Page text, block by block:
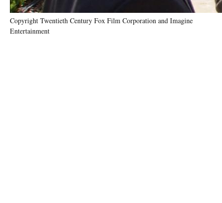
Copyright Twentieth Century Fox Film Corporation and Imagine
Entertainment